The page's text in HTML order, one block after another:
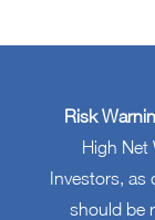
Risk
High Net
Investors, as
should be